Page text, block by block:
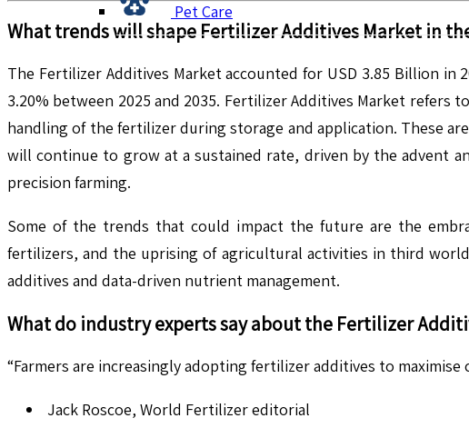
Pet Care
What trends will shape Fertilizer Additives Market in
The Fertilizer Additives Market accounted for USD 3.85 Billion in
3.20% between 2025 and 2035. Fertilizer Additives Market
handling of the fertilizer during storage and application. These
will continue to grow at a sustained rate, driven by the advent
precision farming.
Some of the trends that could impact the future are the
fertilizers, and the uprising of agricultural activities in third
additives and data-driven nutrient management.
What do industry experts say about the Fertilizer
“Farmers are increasingly adopting fertilizer additives to
Jack Roscoe, World Fertilizer editorial